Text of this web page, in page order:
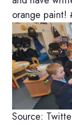
orange paint!
Source: